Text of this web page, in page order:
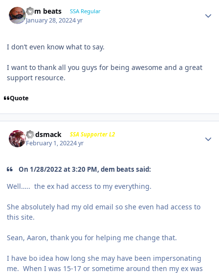
dem beats SSA Regular
January 28, 20224 yr
I don’t even know what to say.
I want to thank all you guys for being awesome and a great
support resource.
Quote
Godsmack SSA Supporter L2
February 1, 20224 yr
On 1/28/2022 at 3:20 PM, dem beats said:
Well….. the ex had access to my everything.
She absolutely had my old email so she even had access to
this site.
Sean, Aaron, thank you for helping me change that.
I have bo idea how long she may have been impersonating
me. When I was 15-17 or sometime around then my ex was